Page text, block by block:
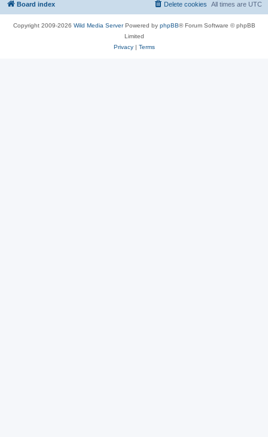
Board index All times are UTC
Delete cookies
Copyright 2009-2026 Wild Media ServerPowered by phpBB® Forum Software © phpBB
Limited
Privacy| Terms